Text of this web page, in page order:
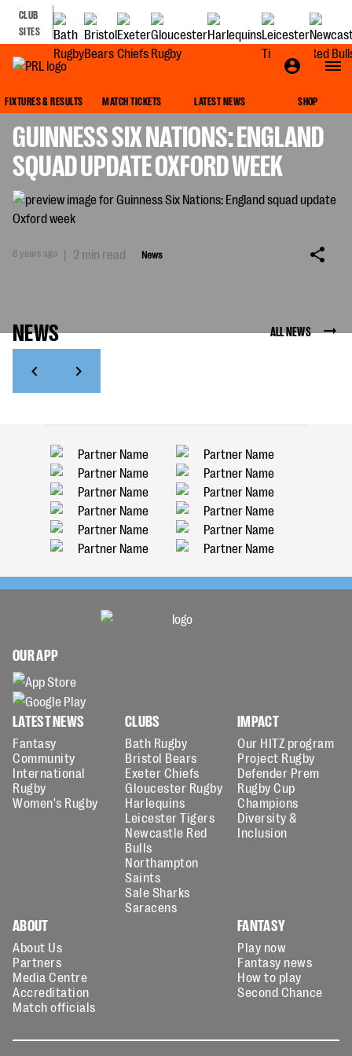
CLUB
SITES
FIXTURES & RESULTS MATCH TICKETS LATEST NEWS SHOP
GUINNESS SIX NATIONS: ENGLAND
SQUAD UPDATE OXFORD WEEK
6 years ago | 2 min read News
NEWS ALL NEWS
OUR APP
LATEST NEWS
Fantasy
Community
International
Rugby
Women's Rugby
CLUBS
Bath Rugby
Bristol Bears
Exeter Chiefs
Gloucester Rugby
Harlequins
Leicester Tigers
Newcastle Red
Bulls
Northampton
Saints
Sale Sharks
Saracens
IMPACT
Our HITZ program
Project Rugby
Defender Prem
Rugby Cup
Champions
Diversity &
Inclusion
ABOUT
About Us
Partners
Media Centre
Accreditation
Match officials
FANTASY
Play now
Fantasy news
How to play
Second Chance